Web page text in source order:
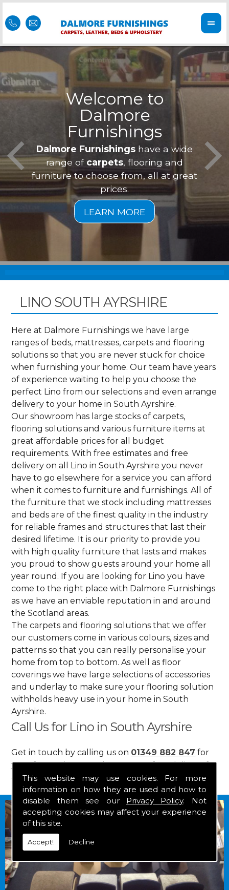
This website may use cookies. For more
information on how they are used and how to
disable them see our Privacy Policy. Not
accepting cookies may affect your experience
of this site.
Accept! Decline
Welcome to
Dalmore
Furnishings
Dalmore Furnishings have a wide
range of carpets , flooring and
furniture to choose from, all at great
prices.
is
LINO SOUTH AYRSHIRE
Here at Dalmore Furnishings we have large
ranges of beds, mattresses, carpets and flooring
solutions so that you are never stuck for choice
when furnishing your home. Our team have years
of experience waiting to help you choose the
perfect Lino from our selections and even arrange
delivery to your home in South Ayrshire.
Our showroom has large stocks of carpets,
flooring solutions and various furniture items at
great affordable prices for all budget
requirements. With free estimates and free
delivery on all Lino in South Ayrshire you never
have to go elsewhere for a service you can afford
when it comes to furniture and furnishings. All of
the furniture that we stock including mattresses
and beds are of the finest quality in the industry
for reliable frames and structures that last their
desired lifetime. It is our priority to provide you
with high quality furniture that lasts and makes
you proud to show guests around your home all
year round. If you are looking for Lino you have
come to the right place with Dalmore Furnishings
as we have an enviable reputation in and around
the Scotland areas.
The carpets and flooring solutions that we offer
our customers come in various colours, sizes and
patterns so that you can really personalise your
home from top to bottom. As well as floor
coverings we have large selections of accessories
and underlay to make sure your flooring solution
withholds heavy use in your home in South
Ayrshire.
Call Us for Lino in South Ayrshire
Get in touch by calling us on 01349 882 847 for
your free estimate and to arrange free delivery for
any of our goods.